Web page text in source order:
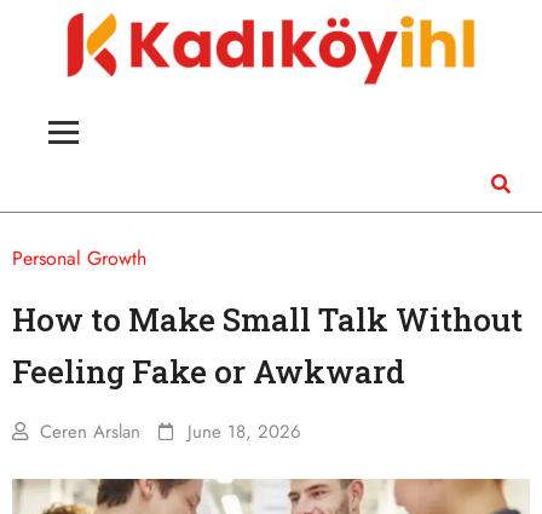
Personal Growth
How to Make Small Talk Without
Feeling Fake or Awkward
Ceren Arslan June 18, 2026